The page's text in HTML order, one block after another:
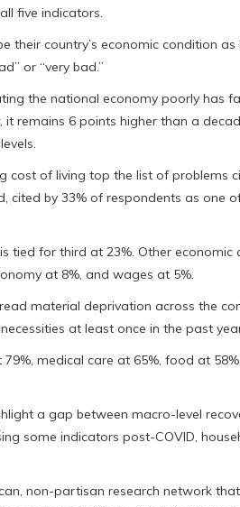
five indicators.
their country’s economic condition
or “very bad.”
the national economy poorly has
it remains 6 points higher than a
cost of living top the list of problems
cited by 33% of respondents as one
tied for third at 23%. Other
at 8%, and wages at 5%.
material deprivation across the
at least once in the past
79%, medical care at 65%, food at
a gap between macro-level
some indicators post-COVID,
non-partisan research network